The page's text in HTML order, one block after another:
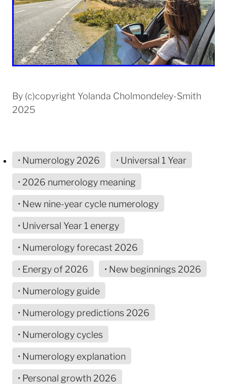
By(c)copyright Yolanda Cholmondeley-Smith
2025
• Numerology 2026
• Universal 1 Year
• 2026 numerology meaning
• New nine-year cycle numerology
• Universal Year 1 energy
• Numerology forecast 2026
• Energy of 2026
• New beginnings 2026
• Numerology guide
• Numerology predictions 2026
• Numerology cycles
• Numerology explanation
• Personal growth 2026